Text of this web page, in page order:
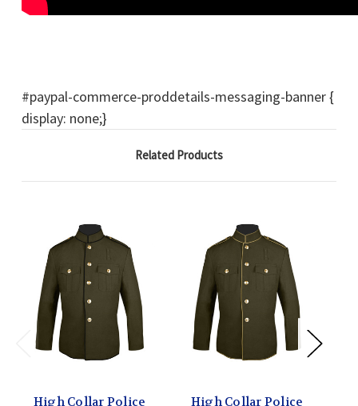
#paypal-commerce-proddetails-messaging-banner {
display: none;}
Related Products
High Collar Police
High Collar Police